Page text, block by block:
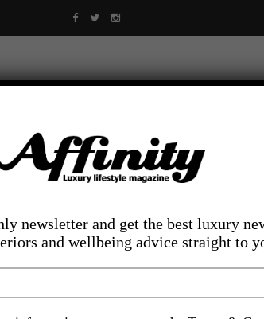
newsletter and get the best luxury
and wellbeing advice straight to